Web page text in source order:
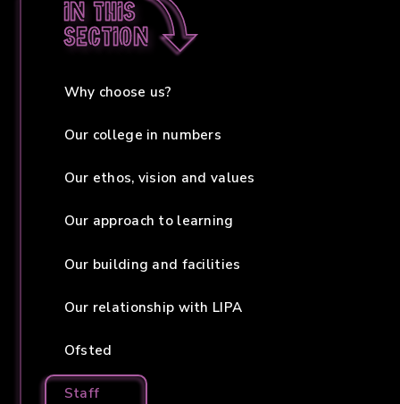
In this
section
Why choose us?
Our college in numbers
Our ethos, vision and values
Our approach to learning
Our building and facilities
Our relationship with LIPA
Ofsted
Staff